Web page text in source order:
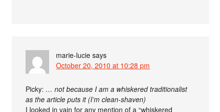
marie-lucie says
October 20, 2010 at 10:28 pm
Picky: … not because I am a whiskered traditionalist
as the article puts it (I’m clean-shaven)
I looked in vain for any mention of a “whiskered